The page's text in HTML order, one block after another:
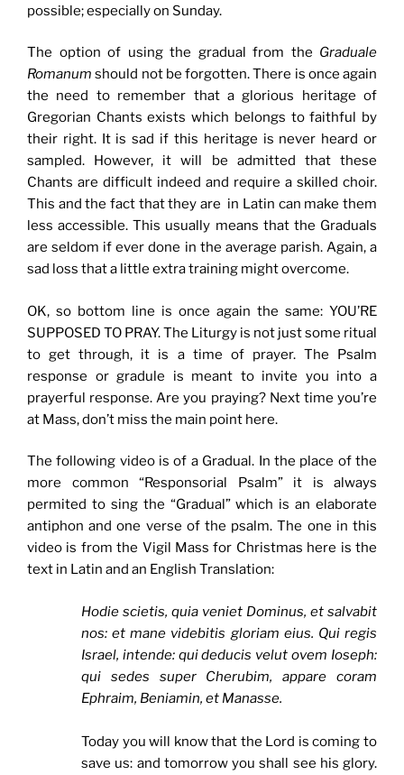
possible; especially on Sunday.
The option of using the gradual from the Graduale
Romanumshould not be forgotten. There is once again
the need to remember that a glorious heritage of
Gregorian Chants exists which belongs to faithful by
their right. It is sad if this heritage is never heard or
sampled. However, it will be admitted that these
Chants are difficult indeed and require a skilled choir.
This and the fact that they are in Latin can make them
less accessible. This usually means that the Graduals
are seldom if ever done in the average parish. Again, a
sad loss that a little extra training might overcome.
OK, so bottom line is once again the same: YOU’RE
SUPPOSED TO PRAY. The Liturgy is not just some ritual
to get through, it is a time of prayer. The Psalm
response or gradule is meant to invite you into a
prayerful response. Are you praying? Next time you’re
at Mass, don’t miss the main point here.
The following video is of a Gradual. In the place of the
more common “Responsorial Psalm” it is always
permited to sing the “Gradual” which is an elaborate
antiphon and one verse of the psalm. The one in this
video is from the Vigil Mass for Christmas here is the
text in Latin and an English Translation:
Hodie scietis, quia veniet Dominus, et salvabit
nos: et mane videbitis gloriam eius. Qui regis
Israel, intende: qui deducis velut ovem Ioseph:
qui sedes super Cherubim, appare coram
Ephraim, Beniamin, et Manasse.
Today you will know that the Lord is coming to
save us: and tomorrow you shall see his glory.